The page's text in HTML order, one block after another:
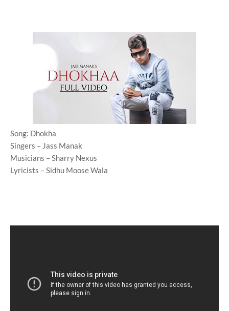
Song: Dhokha
Singers – Jass Manak
Musicians – Sharry Nexus
Lyricists – Sidhu Moose Wala